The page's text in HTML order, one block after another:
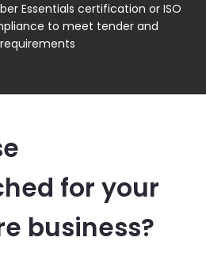
Essentials certification or ISO
to meet tender and
for your
business?